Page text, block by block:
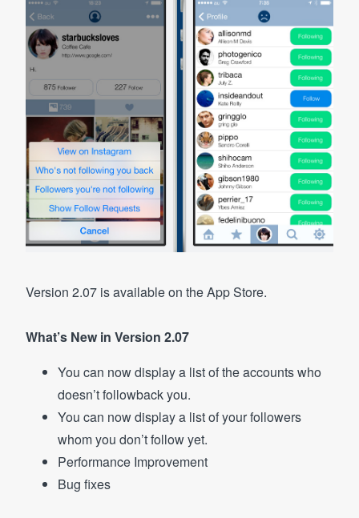
Version 2.07 is available on the App Store.
What’s New in Version 2.07
You can now display a list of the accounts who
doesn’t followback you.
You can now display a list of your followers
whom you don’t follow yet.
Performance Improvement
Bug fixes